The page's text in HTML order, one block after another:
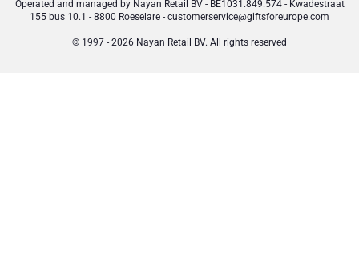
Operated and managed by Nayan Retail BV- BE1031.849.574 - Kwadestraat
155 bus 10.1 - 8800 Roeselare - customerservice@giftsforeurope.com
© 1997 - 2026 Nayan Retail BV. All rights reserved